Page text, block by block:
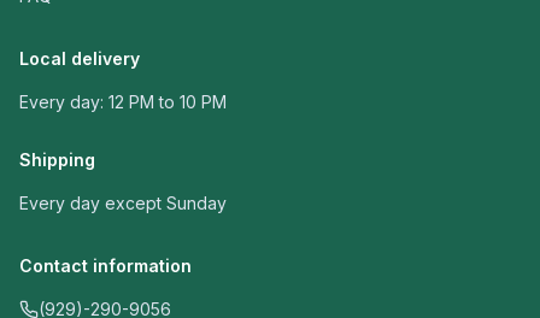
Local delivery
Every day: 12 PM to 10 PM
Shipping
Every day except Sunday
Contact information
(929)-290-9056